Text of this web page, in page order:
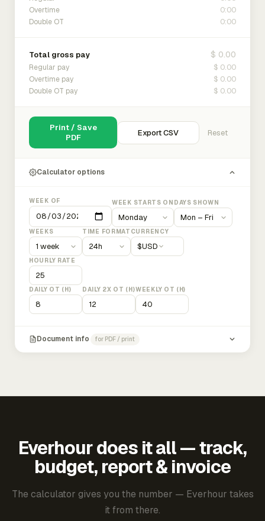
Overtime 0:00
Double OT 0:00
Total gross pay $ 0.00
Regular pay $ 0.00
Overtime pay $ 0.00
Double OT pay $ 0.00
Print / Save
PDF
Export CSV Reset
Calculator options
WEEK OF WEEK STARTS ON DAYS SHOWN
WEEKS TIME FORMAT CURRENCY
$USD
HOURLY RATE
DAILY OT (H) DAILY 2X OT (H)WEEKLY OT (H)
Document info for PDF / print
Everhour does it all — track,
budget, report & invoice
The calculator gives you the number — Everhour takes
it from there.